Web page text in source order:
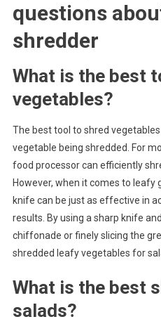
questions
shredder
What is the best
vegetables?
The best tool to shred
vegetable being shredded. For
food processor can efficiently
However, when it comes to leafy
knife can be just as effective in
results. By using a sharp knife
chiffonade or finely slicing the
shredded leafy vegetables for
What is the best
salads?